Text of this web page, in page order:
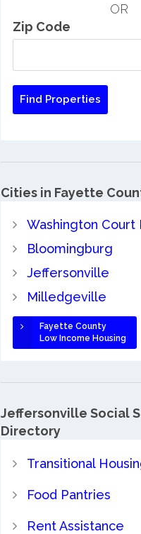
OR
Zip Code
Cities in Fayette
Washington Court
Bloomingburg
Jeffersonville
Milledgeville
Fayette County
Low Income Housing
Jeffersonville Social
Directory
Transitional
Food Pantries
Rent Assistance